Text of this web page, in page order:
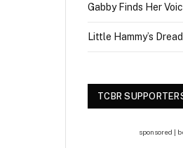
Gabby Finds Her
Little Hammy’s
TCBR
sponsored |